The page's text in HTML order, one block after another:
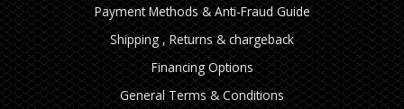
Payment Methods & Anti-Fraud Guide
Shipping , Returns & chargeback
Financing Options
General Terms & Conditions